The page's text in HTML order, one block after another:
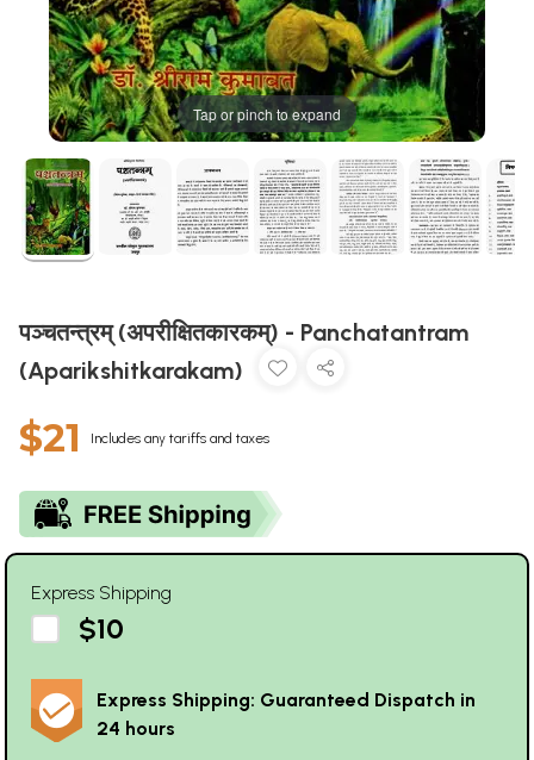
Tap or pinch to expand
पञ्चतन्त्रम् (अपरीक्षितकारकम्) - Panchatantram
(Aparikshitkarakam)
$21 Includes any tariffs and taxes
Express Shipping
$10
Express Shipping: Guaranteed Dispatch in
24 hours